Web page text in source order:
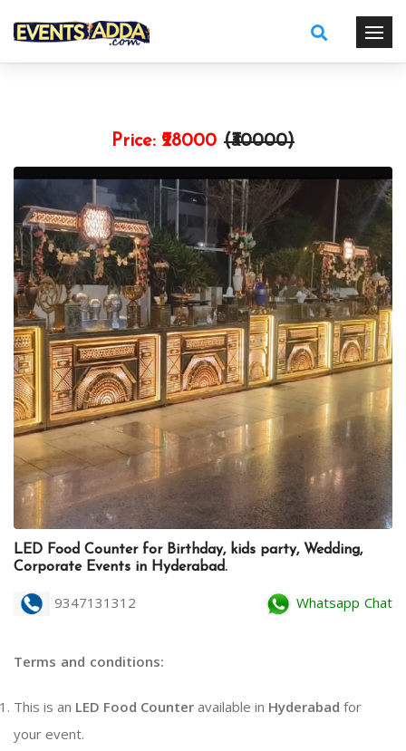
Price: ₹28000 (₹30000)
LED Food Counter for Birthday, kids party, Wedding,
Corporate Events in Hyderabad.
9347131312 Whatsapp Chat
Terms and conditions:
This is an LED Food Counter available in Hyderabad for
your event.